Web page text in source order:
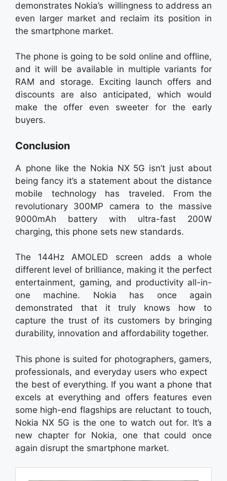
demonstrates Nokia’s willingness to address an
even larger market and reclaim its position in
the smartphone market.
The phone is going to be sold online and offline,
and it will be available in multiple variants for
RAM and storage. Exciting launch offers and
discounts are also anticipated, which would
make the offer even sweeter for the early
buyers.
Conclusion
A phone like the Nokia NX 5G isn’t just about
being fancy it’s a statement about the distance
mobile technology has traveled. From the
revolutionary 300MP camera to the massive
9000mAh battery with ultra-fast 200W
charging, this phone sets new standards.
The 144Hz AMOLED screen adds a whole
different level of brilliance, making it the perfect
entertainment, gaming, and productivity all-in-
one machine. Nokia has once again
demonstrated that it truly knows how to
capture the trust of its customers by bringing
durability, innovation and affordability together.
This phone is suited for photographers, gamers,
professionals, and everyday users who expect
the best of everything. If you want a phone that
excels at everything and offers features even
some high-end flagships are reluctant to touch,
Nokia NX 5G is the one to watch out for. It’s a
new chapter for Nokia, one that could once
again disrupt the smartphone market.